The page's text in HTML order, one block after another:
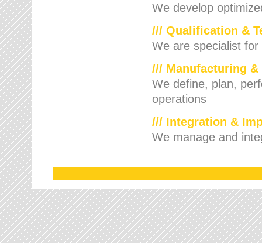
We develop
/// Qualification &
We are specialist
/// Manufacturing
We define, plan,
operations
/// Integration &
We manage and